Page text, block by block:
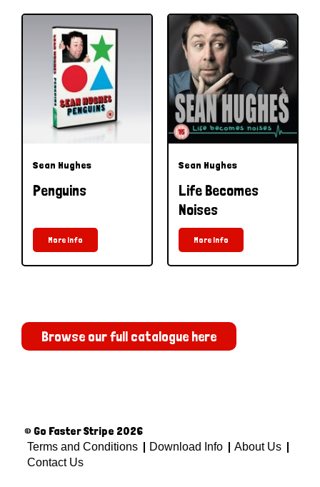
Sean Hughes
Penguins
More Info
Sean Hughes
Life Becomes
Noises
More Info
Browse our full catalogue here
© Go Faster Stripe 2026
Terms and Conditions Download Info
About Us
Contact Us